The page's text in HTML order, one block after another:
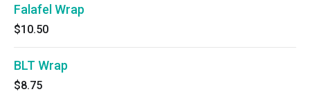
Falafel Wrap
$10.50
BLT Wrap
$8.75